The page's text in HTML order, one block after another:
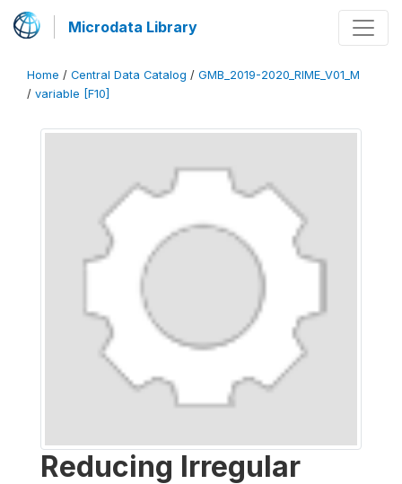
Microdata Library
Home / Central Data Catalog / GMB_2019-2020_RIME_V01_M
/ variable [F10]
Reducing Irregular